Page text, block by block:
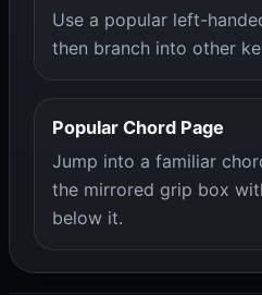
Use a popular left-
then branch into other
Popular Chord Page
Jump into a familiar
the mirrored grip box
below it.